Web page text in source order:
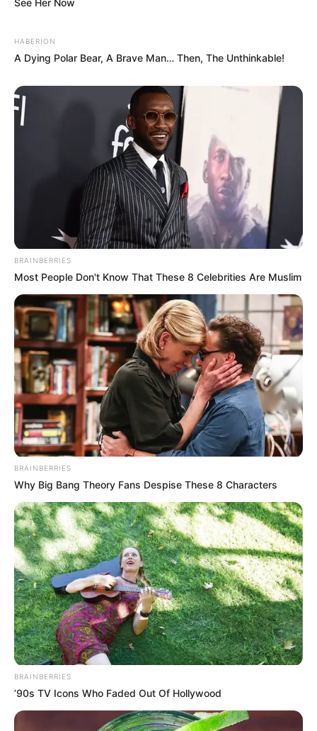
Posts circulating online describe a story set in 1960s
Dublin, centered on four women navigating grief,
hope, and survival.
While this storyline resembles the tone of classic
British-Irish dramas, it appears to be ablend of
fictional description and fan interpretation rather
than a confirmed Netflix synopsis .
viewers:
friendship in difficult times
resilience after loss
forgiveness and redemption
and the passage of time
Maggie Smith’s
Legacy on Screen
See Her Now
HABERION
A Dying Polar Bear, A Brave Man… Then, The Unthinkable!
BRAINBERRIES
Most People Don't Know That These 8 Celebrities Are Muslim
BRAINBERRIES
Why Big Bang Theory Fans Despise These 8 Characters
BRAINBERRIES
’90s TV Icons Who Faded Out Of Hollywood